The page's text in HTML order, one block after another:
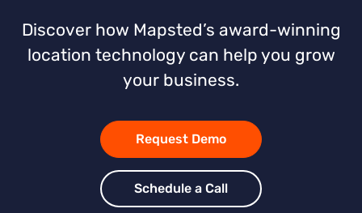
Discover how Mapsted’s award-winning
location technology can help you grow
your business.
Request Demo
Schedule a Call